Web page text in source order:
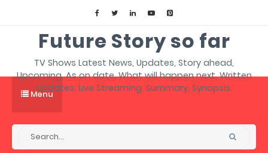
Future Story so far
TV Shows Latest News, Updates, Story ahead,
Upcoming, As on date, What will happen next, Written
Updates, Live Streaming, Summary, Synopsis.
Menu